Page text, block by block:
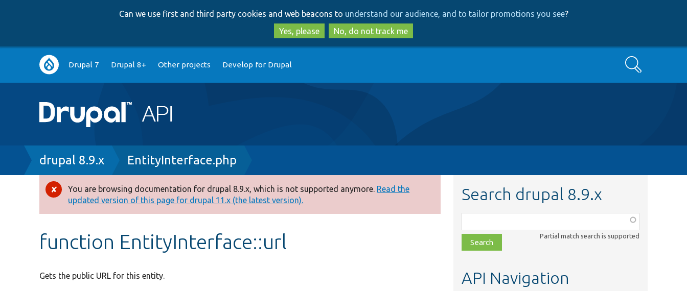
to
main
content
to
search
Can we use first and third party cookies and web beacons to understand our audience, and to tailor promotions you see?
Yes, please
No, do not track me
Main
navigation
Drupal 7 Drupal 8+ Other projects Develop for Drupal Search
Breadcrumb
drupal 8.9.x EntityInterface.php
Error
message
You are browsing documentation for drupal 8.9.x, which is not supported anymore. Read the
updated version of this page for drupal 11.x (the latest version).
function EntityInterface::url
Gets the public URL for this entity.
Search drupal 8.9.x
class,
file,
topic,
Partial match search is supported
API Navigation